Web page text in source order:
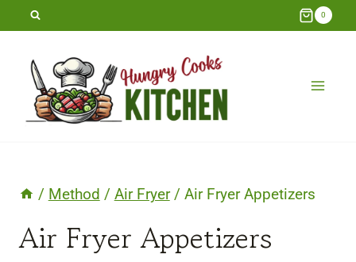
Skip
content
0
/ Method / Air Fryer / Air Fryer Appetizers
Air Fryer Appetizers